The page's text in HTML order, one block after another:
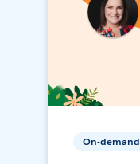
On-demand